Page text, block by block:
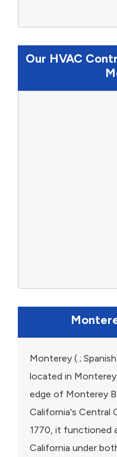
Our HVAC
Monterey ( ;
located in
edge of Monterey
California's Central
1770, it functioned
California under